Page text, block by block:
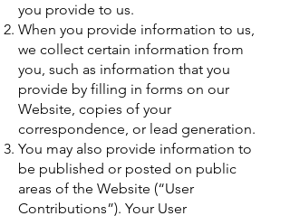
you provide to us.
When you provide information to us,
we collect certain information from
you, such as information that you
provide by filling in forms on our
Website, copies of your
correspondence, or lead generation.
You may also provide information to
be published or posted on public
areas of the Website (“User
Contributions”). Your User